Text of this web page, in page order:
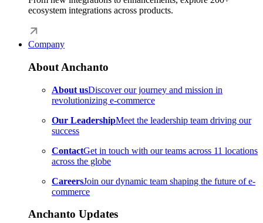
ecosystem integrations across products.
Company
About Anchanto
About usDiscover our journey and mission in
revolutionizing e-commerce
Our LeadershipMeet the leadership team driving our
success
ContactGet in touch with our teams across 11 locations
across the globe
CareersJoin our dynamic team shaping the future of e-
commerce
Anchanto Updates